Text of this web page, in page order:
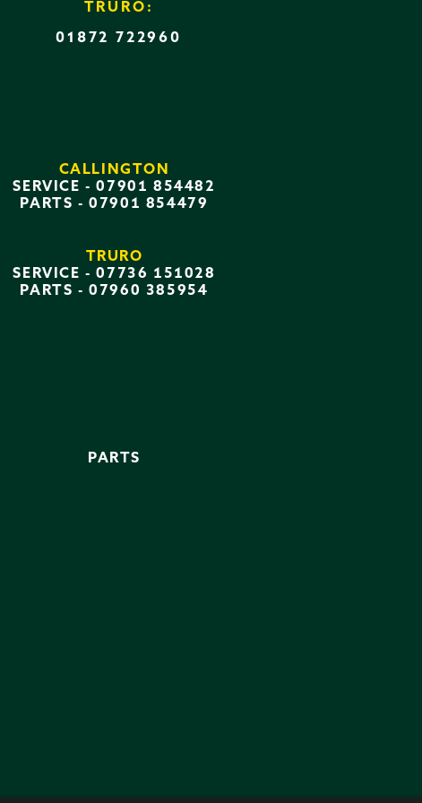
TRURO:
01872 722960
CALLINGTON
SERVICE -07901 854482
PARTS -07901 854479
TRURO
SERVICE -07736 151028
PARTS -07960 385954
PARTS